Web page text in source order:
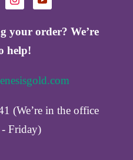
your order? We’re
help!
(We’re in the office
Friday)